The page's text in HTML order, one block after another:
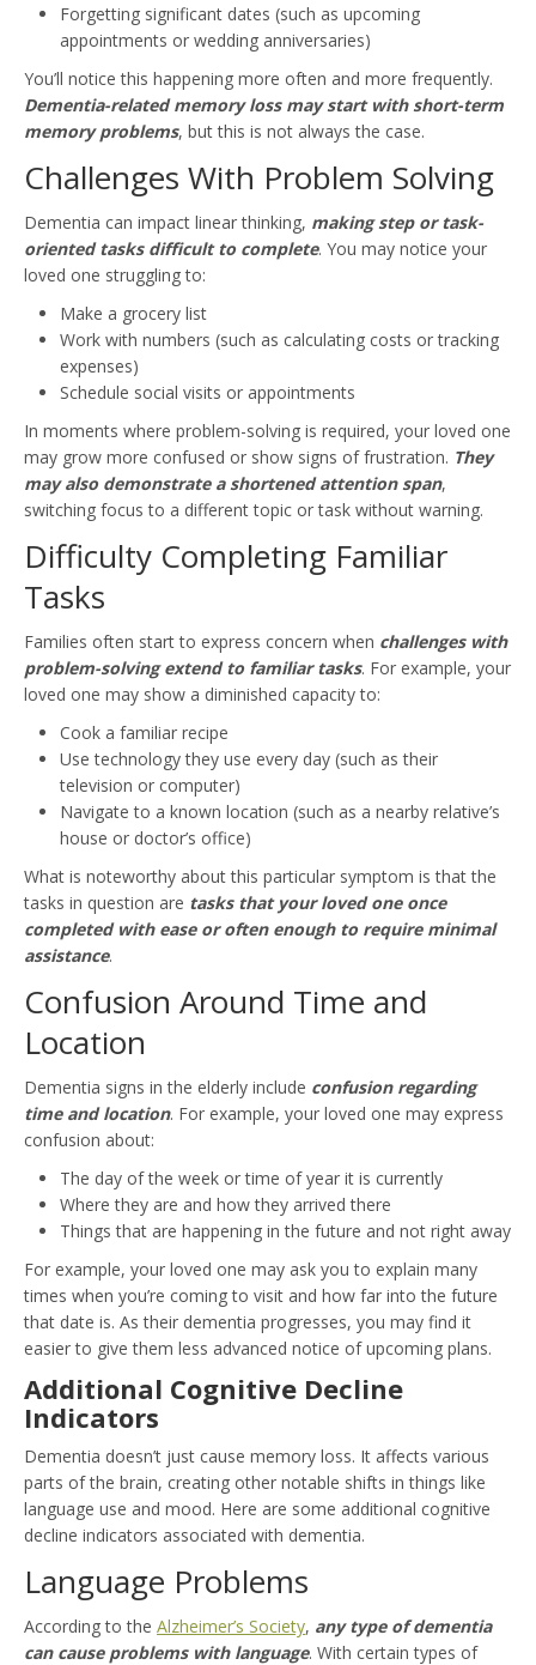
Forgetting significant dates (such as upcoming
appointments or wedding anniversaries)
You’ll notice this happening more often and more frequently.
Dementia-related memory loss may start with short-term
memory problems, but this is not always the case.
Challenges With Problem Solving
Dementia can impact linear thinking, making step or task-
oriented tasks difficult to complete. You may notice your
loved one struggling to:
Make a grocery list
Work with numbers (such as calculating costs or tracking
expenses)
Schedule social visits or appointments
In moments where problem-solving is required, your loved one
may grow more confused or show signs of frustration. They
may also demonstrate a shortened attention span,
switching focus to a different topic or task without warning.
Difficulty Completing Familiar
Tasks
Families often start to express concern when challenges with
problem-solving extend to familiar tasks. For example, your
loved one may show a diminished capacity to:
Cook a familiar recipe
Use technology they use every day (such as their
television or computer)
Navigate to a known location (such as a nearby relative’s
house or doctor’s office)
What is noteworthy about this particular symptom is that the
tasks in question are tasks that your loved one once
completed with ease or often enough to require minimal
assistance.
Confusion Around Time and
Location
Dementia signs in the elderly include confusion regarding
time and location. For example, your loved one may express
confusion about:
The day of the week or time of year it is currently
Where they are and how they arrived there
Things that are happening in the future and not right away
For example, your loved one may ask you to explain many
times when you’re coming to visit and how far into the future
that date is. As their dementia progresses, you may find it
easier to give them less advanced notice of upcoming plans.
Additional Cognitive Decline
Indicators
Dementia doesn’t just cause memory loss. It affects various
parts of the brain, creating other notable shifts in things like
language use and mood. Here are some additional cognitive
decline indicators associated with dementia.
Language Problems
According to the Alzheimer’s Society, any type of dementia
can cause problems with language. With certain types of